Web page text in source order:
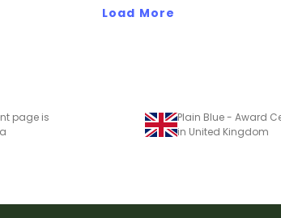
Load More
page is
Plain Blue - Award
in United Kingdom